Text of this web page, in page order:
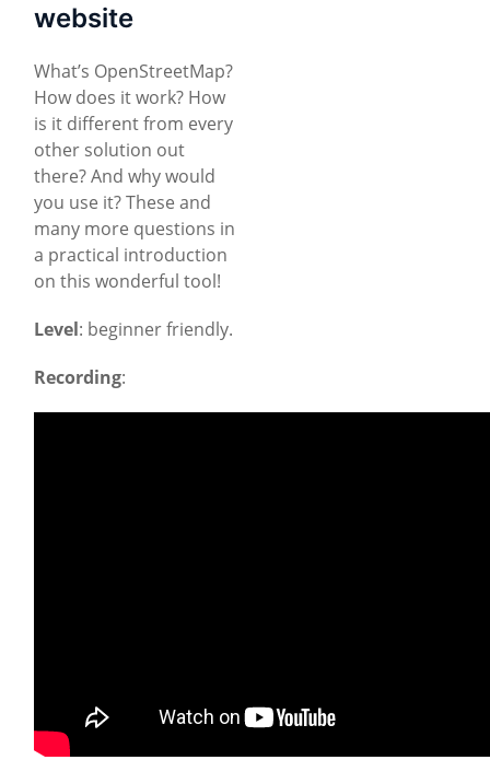
website
What’s OpenStreetMap?
How does it work? How
is it different from every
other solution out
there? And why would
you use it? These and
many more questions in
a practical introduction
on this wonderful tool!
Level: beginner friendly.
Recording: